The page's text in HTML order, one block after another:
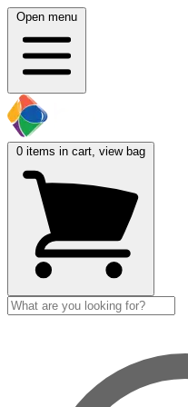
Open menu
0 items in cart, view bag